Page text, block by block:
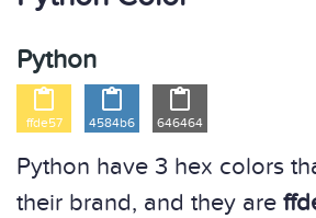
Python

ffde57

4584b6

646464
Python have 3 hex colors
their brand, and they are